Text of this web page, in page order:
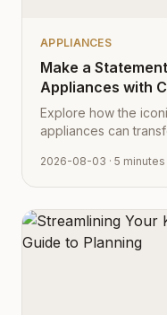
APPLIANCES
Make a
Appliances with
Explore how the
appliances can
2026-08-03 · 5 minutes